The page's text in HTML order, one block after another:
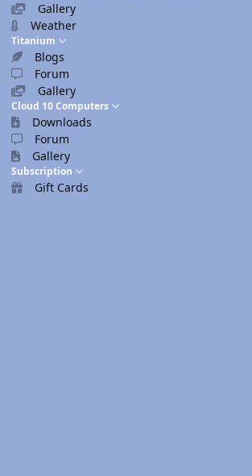
Gallery
Weather
Titanium
Blogs
Forum
Gallery
Cloud 10 Computers
Downloads
Forum
Gallery
Subscription
Gift Cards